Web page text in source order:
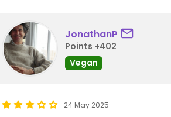
JonathanP
Points +402
Vegan
24 May 2025